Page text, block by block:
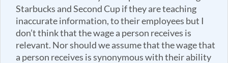
Starbucks and Second Cup if they are teaching
inaccurate information, to their employees but I
don’t think that the wage a person receives is
relevant. Nor should we assume that the wage that
a person receives is synonymous with their ability